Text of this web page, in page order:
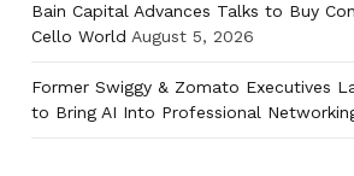
Bain Capital Advances Talks to Buy
Cello World August 5, 2026
Former Swiggy & Zomato Executives
to Bring AI Into Professional